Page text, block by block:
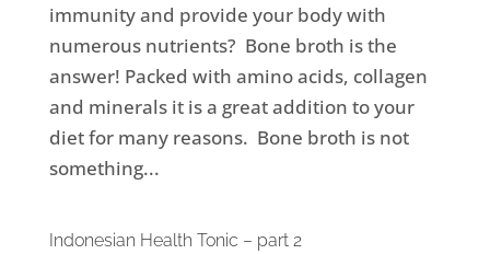
immunity and provide your body with
numerous nutrients? Bone broth is the
answer! Packed with amino acids, collagen
and minerals it is a great addition to your
diet for many reasons. Bone broth is not
something...
Indonesian Health Tonic – part 2